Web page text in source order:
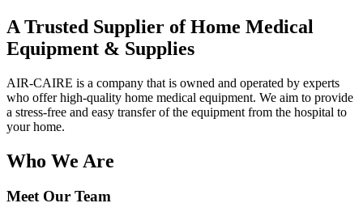
A Trusted Supplier of Home Medical
Equipment & Supplies
AIR-CAIRE is a company that is owned and operated by experts
who offer high-quality home medical equipment. We aim to provide
a stress-free and easy transfer of the equipment from the hospital to
your home.
Who We Are
Meet Our Team